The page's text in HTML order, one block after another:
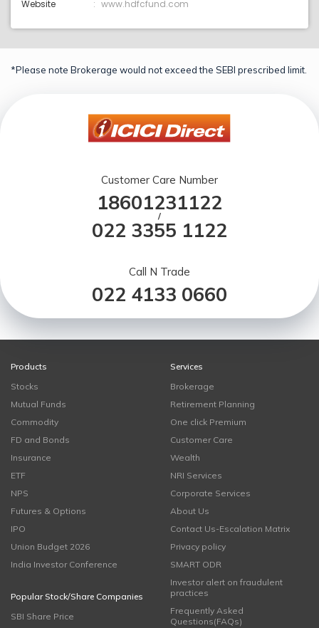
Website www.hdfcfund.com
*Please note Brokerage would not exceed the SEBI prescribed limit.
Customer Care Number
18601231122
/
022 3355 1122
Call N Trade
022 4133 0660
Products
Stocks
Mutual Funds
Commodity
FD and Bonds
Insurance
ETF
NPS
Futures & Options
IPO
Union Budget 2026
India Investor Conference
Popular Stock/Share Companies
SBI Share Price
Services
Brokerage
Retirement Planning
One click Premium
Customer Care
Wealth
NRI Services
Corporate Services
About Us
Contact Us-Escalation Matrix
Privacy policy
SMART ODR
Investor alert on fraudulent
practices
Frequently Asked
Questions(FAQs)